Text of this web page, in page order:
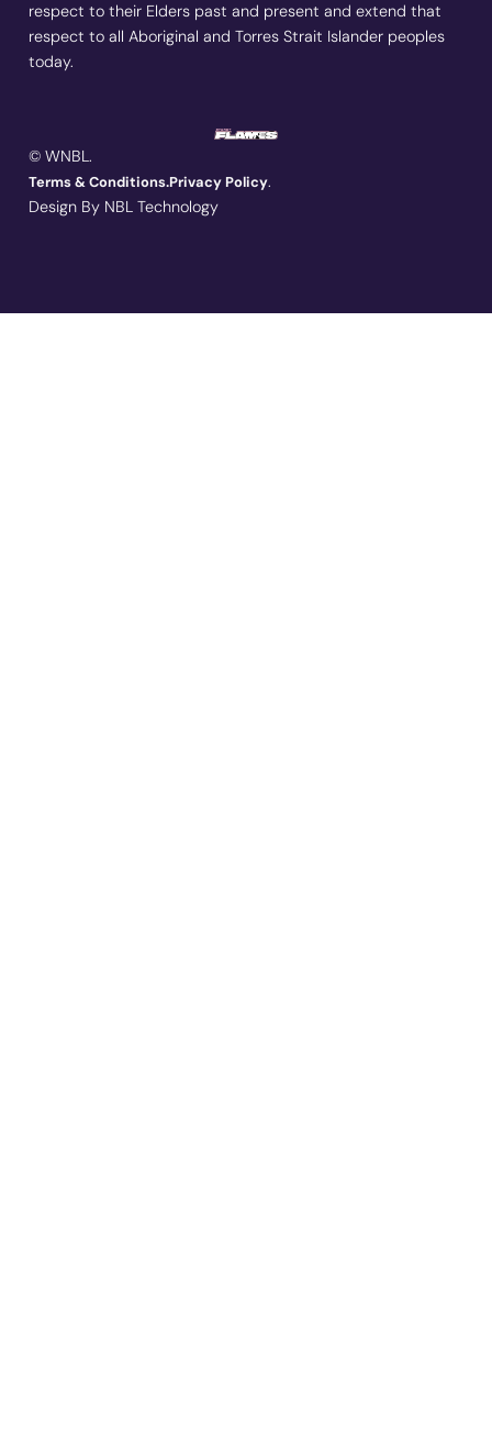
respect to their Elders past and present and extend that
respect to all Aboriginal and Torres Strait Islander peoples
today.
© WNBL.
Terms & Conditions.Privacy Policy.
Design By NBL Technology